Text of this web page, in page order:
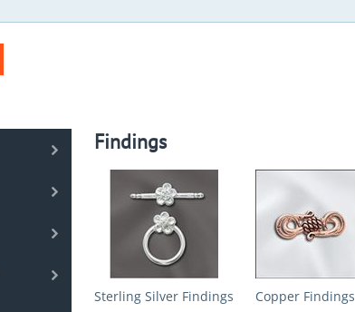
Findings
Sterling Silver Findings Copper Findings